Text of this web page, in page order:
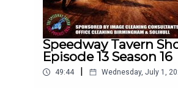
Speedway Tavern
Episode 13 Season 16
49:44 Wednesday, July 1,